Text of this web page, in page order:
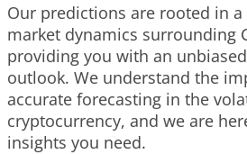
Our predictions are rooted in
market dynamics surrounding
providing you with an
outlook. We understand the
accurate forecasting in the
cryptocurrency, and we are
insights you need.